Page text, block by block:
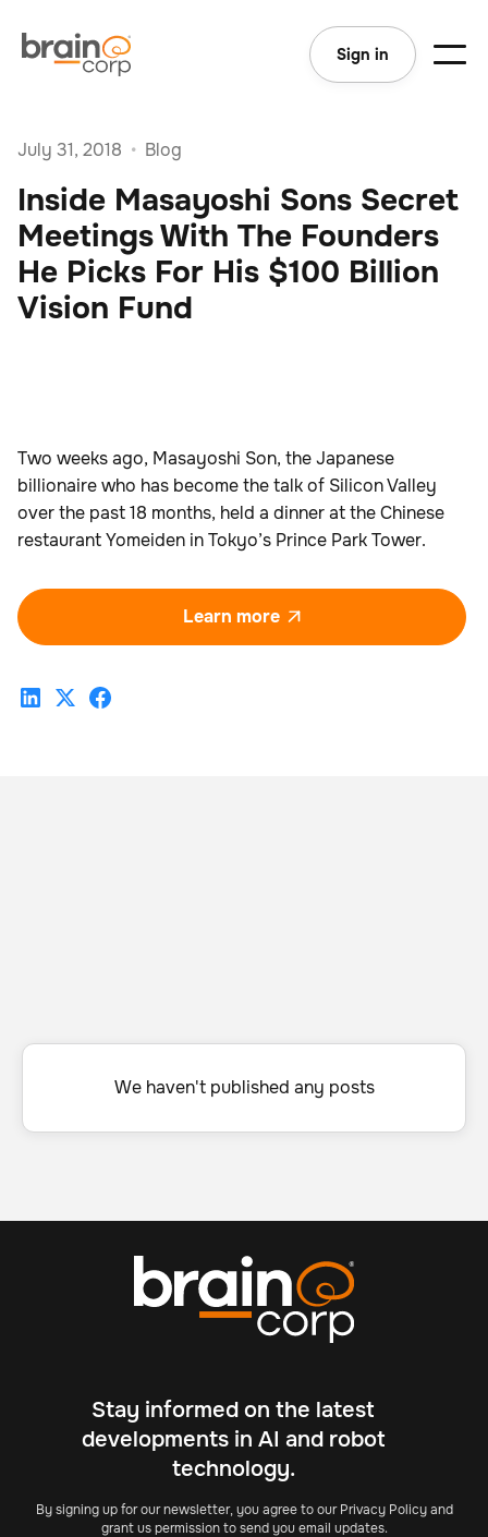
Sign in
July 31, 2018 • Blog
Inside Masayoshi Sons Secret
Meetings With The Founders
He Picks For His $100 Billion
Vision Fund
Two weeks ago, Masayoshi Son, the Japanese
billionaire who has become the talk of Silicon Valley
over the past 18 months, held a dinner at the Chinese
restaurant Yomeiden in Tokyo’s Prince Park Tower.
Learn more 
We haven't published any posts
Stay informed on the latest
developments in AI and robot
technology.
By signing up for our newsletter, you agree to our Privacy Policy and
grant us permission to send you email updates.